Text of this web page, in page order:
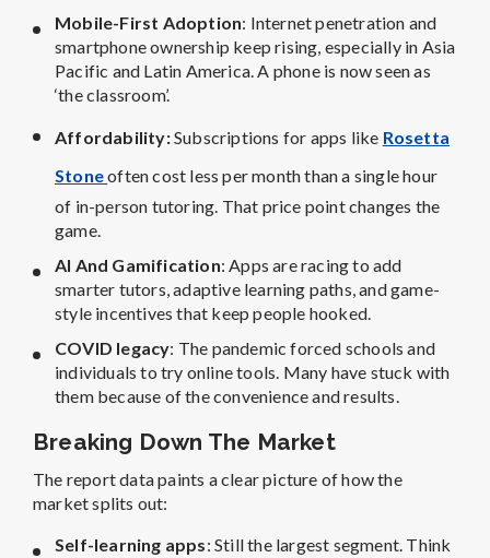
Mobile-First Adoption: Internet penetration and
smartphone ownership keep rising, especially in Asia
Pacific and Latin America. A phone is now seen as
‘the classroom’.
Affordability:Subscriptions for apps like Rosetta
Stoneoften cost less per month than a single hour
of in-person tutoring. That price point changes the
game.
AI And Gamification: Apps are racing to add
smarter tutors, adaptive learning paths, and game-
style incentives that keep people hooked.
COVID legacy: The pandemic forced schools and
individuals to try online tools. Many have stuck with
them because of the convenience and results.
Breaking Down The Market
The report data paints a clear picture of how the
market splits out:
Self-learning apps: Still the largest segment. Think